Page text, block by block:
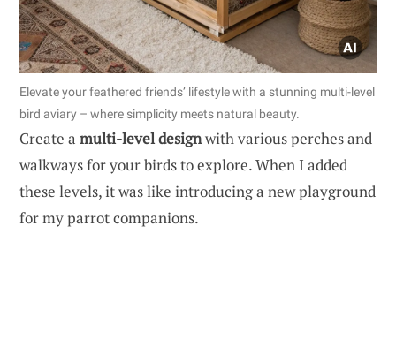
Elevate your feathered friends’ lifestyle with a stunning multi-level
bird aviary – where simplicity meets natural beauty.
Create a multi-level designwith various perches and
walkways for your birds to explore. When I added
these levels, it was like introducing a new playground
for my parrot companions.